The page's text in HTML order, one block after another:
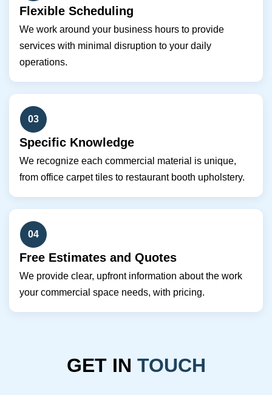
Flexible Scheduling
We work around your business hours to provide
services with minimal disruption to your daily
operations.
03
Specific Knowledge
We recognize each commercial material is unique,
from office carpet tiles to restaurant booth upholstery.
04
Free Estimates and Quotes
We provide clear, upfront information about the work
your commercial space needs, with pricing.
GET IN TOUCH